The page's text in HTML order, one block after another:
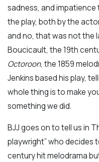
sadness, and
the play, both by the
and no, that was not the
Boucicault, the 19th
Octoroon, the 1859
Jenkins based his play,
whole thing is to make
something we did.
BJJ goes on to tell us in
playwright” who decides
century hit melodrama